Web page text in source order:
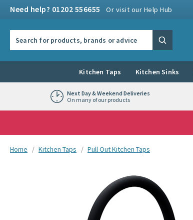
Need help? 01202 556655 Or visit our Help Hub
Search
Kitchen Taps Kitchen Sinks
Next Day & Weekend Deliveries
On many of our products
You are here:
Home Kitchen Taps Pull Out Kitchen Taps